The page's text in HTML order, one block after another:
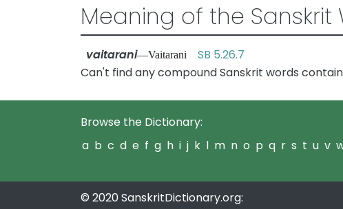
Meaning of the Sanskrit
vaitarani—Vaitarani SB 5.26.7
Can't find any compound Sanskrit words
Browse the Dictionary:
a b c d e f g h i j k l m n o p q r s t u v
© 2020 SanskritDictionary.org: